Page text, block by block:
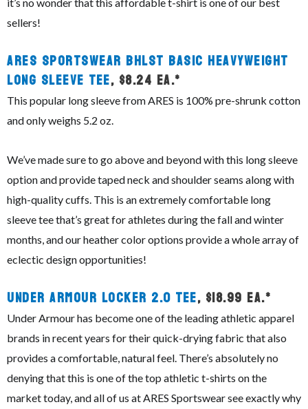
sellers!
ARES Sportswear BHLST Basic Heavyweight
Long Sleeve Tee, $8.24 ea.*
This popular long sleeve from ARES is 100% pre-shrunk cotton
and only weighs 5.2 oz.
We’ve made sure to go above and beyond with this long sleeve
option and provide taped neck and shoulder seams along with
high-quality cuffs. This is an extremely comfortable long
sleeve tee that’s great for athletes during the fall and winter
months, and our heather color options provide a whole array of
eclectic design opportunities!
Under Armour Locker 2.0 Tee, $18.99 ea.*
Under Armour has become one of the leading athletic apparel
brands in recent years for their quick-drying fabric that also
provides a comfortable, natural feel. There’s absolutely no
denying that this is one of the top athletic t-shirts on the
market today, and all of us at ARES Sportswear see exactly why